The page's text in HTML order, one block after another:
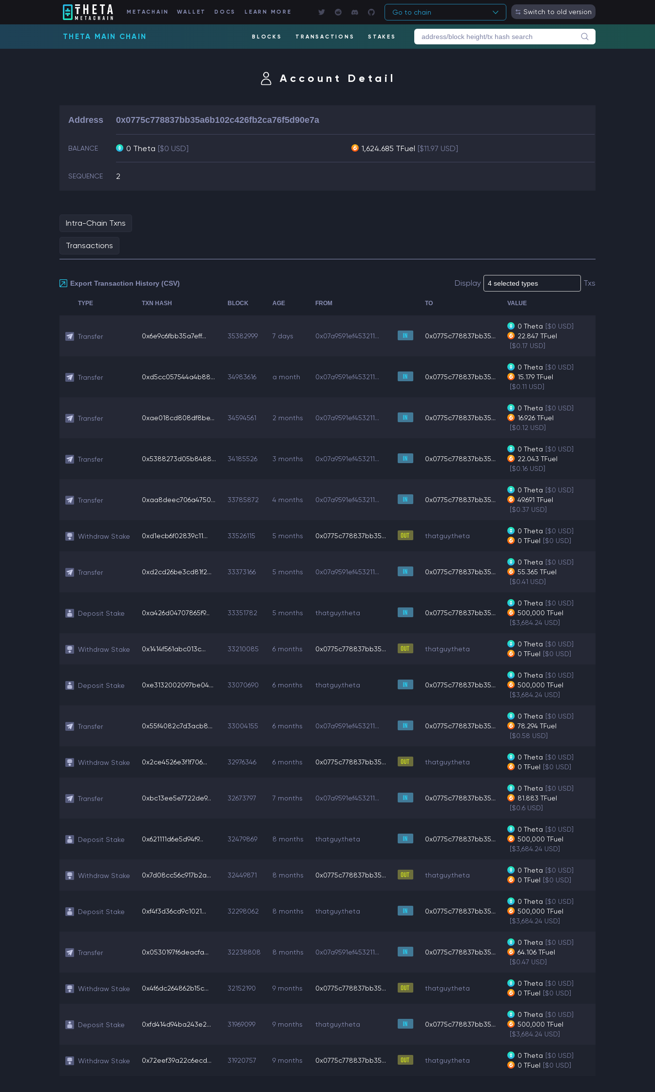
METACHAIN WALLET DOCS LEARN MORE Go to chain Switch to old version
THETA MAIN CHAIN BLOCKS TRANSACTIONS STAKES
Account Detail
Address 0x0775c778837bb35a6b102c426fb2ca76f5d90e7a
BALANCE 0 Theta [$0 USD] 1,624.685 TFuel [$11.97 USD]
SEQUENCE 2
Intra-Chain Txns
Transactions
Export Transaction History (CSV) Display Txs
TYPE TXN HASH BLOCK AGE FROM TO VALUE
Transfer 0x6e9c6fbb35a7eff... 35382999 7 days 0x07a9591ef453211... 0x0775c778837bb35...
0 Theta [$0 USD]
22.847 TFuel
[$0.17 USD]
Transfer 0xd5cc057544a4b88... 34983616 a month 0x07a9591ef453211... 0x0775c778837bb35...
0 Theta [$0 USD]
15.179 TFuel
[$0.11 USD]
Transfer 0xae018cd808df8be... 34594561 2 months 0x07a9591ef453211... 0x0775c778837bb35...
0 Theta [$0 USD]
16.926 TFuel
[$0.12 USD]
Transfer 0x5388273d05b8488... 34185526 3 months 0x07a9591ef453211... 0x0775c778837bb35...
0 Theta [$0 USD]
22.043 TFuel
[$0.16 USD]
Transfer 0xaa8deec706a4750... 33785872 4 months 0x07a9591ef453211... 0x0775c778837bb35...
0 Theta [$0 USD]
49.691 TFuel
[$0.37 USD]
Withdraw Stake 0xd1ecb6f02839c11... 33526115 5 months 0x0775c778837bb35... thatguy.theta
0 Theta [$0 USD]
0 TFuel [$0 USD]
Transfer 0xd2cd26be3cd81f2... 33373166 5 months 0x07a9591ef453211... 0x0775c778837bb35...
0 Theta [$0 USD]
55.365 TFuel
[$0.41 USD]
Deposit Stake 0xa426d04707865f9... 33351782 5 months thatguy.theta 0x0775c778837bb35...
0 Theta [$0 USD]
500,000 TFuel
[$3,684.24 USD]
Withdraw Stake 0x1414f561abc013c... 33210085 6 months 0x0775c778837bb35... thatguy.theta
0 Theta [$0 USD]
0 TFuel [$0 USD]
Deposit Stake 0xe3132002097be04... 33070690 6 months thatguy.theta 0x0775c778837bb35...
0 Theta [$0 USD]
500,000 TFuel
[$3,684.24 USD]
Transfer 0x55f4082c7d3acb8... 33004155 6 months 0x07a9591ef453211... 0x0775c778837bb35...
0 Theta [$0 USD]
78.294 TFuel
[$0.58 USD]
Withdraw Stake 0x2ce4526e3f1f706... 32976346 6 months 0x0775c778837bb35... thatguy.theta
0 Theta [$0 USD]
0 TFuel [$0 USD]
Transfer 0xbc13ee5e7722de9... 32673797 7 months 0x07a9591ef453211... 0x0775c778837bb35...
0 Theta [$0 USD]
81.883 TFuel
[$0.6 USD]
Deposit Stake 0x621111d6e5d94f9... 32479869 8 months thatguy.theta 0x0775c778837bb35...
0 Theta [$0 USD]
500,000 TFuel
[$3,684.24 USD]
Withdraw Stake 0x7d08cc56c917b2a... 32449871 8 months 0x0775c778837bb35... thatguy.theta
0 Theta [$0 USD]
0 TFuel [$0 USD]
Deposit Stake 0xf4f3d36cd9c1021... 32298062 8 months thatguy.theta 0x0775c778837bb35...
0 Theta [$0 USD]
500,000 TFuel
[$3,684.24 USD]
Transfer 0x0530197f6deacfa... 32238808 8 months 0x07a9591ef453211... 0x0775c778837bb35...
0 Theta [$0 USD]
64.106 TFuel
[$0.47 USD]
Withdraw Stake 0x4f6dc264862b15c... 32152190 9 months 0x0775c778837bb35... thatguy.theta
0 Theta [$0 USD]
0 TFuel [$0 USD]
Deposit Stake 0xfd414d94ba243e2... 31969099 9 months thatguy.theta 0x0775c778837bb35...
0 Theta [$0 USD]
500,000 TFuel
[$3,684.24 USD]
Withdraw Stake 0x72eef39a22c6ecd... 31920757 9 months 0x0775c778837bb35... thatguy.theta
0 Theta [$0 USD]
0 TFuel [$0 USD]